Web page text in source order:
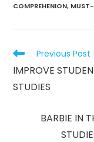
COMPREHENION,
Read
articles
Previous Post
IMPROVE
STUDIES
BARBIE IN